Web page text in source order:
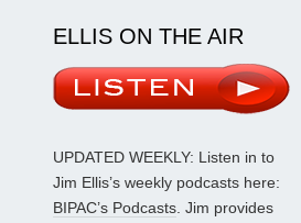
ELLIS ON THE AIR
UPDATED WEEKLY: Listen in to
Jim Ellis’s weekly podcasts here:
BIPAC’s Podcasts. Jim provides